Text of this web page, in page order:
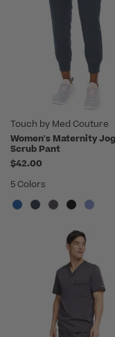
Touch by Med Couture
Women's Maternity
Scrub Pant
$42.00
5 Colors